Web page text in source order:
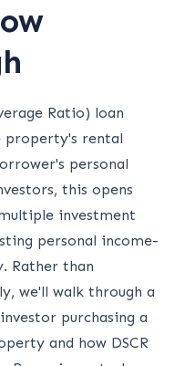
Ratio) loan
property's rental
personal
this opens
investment
personal income-
Rather than
we'll walk through a
purchasing a
and how DSCR